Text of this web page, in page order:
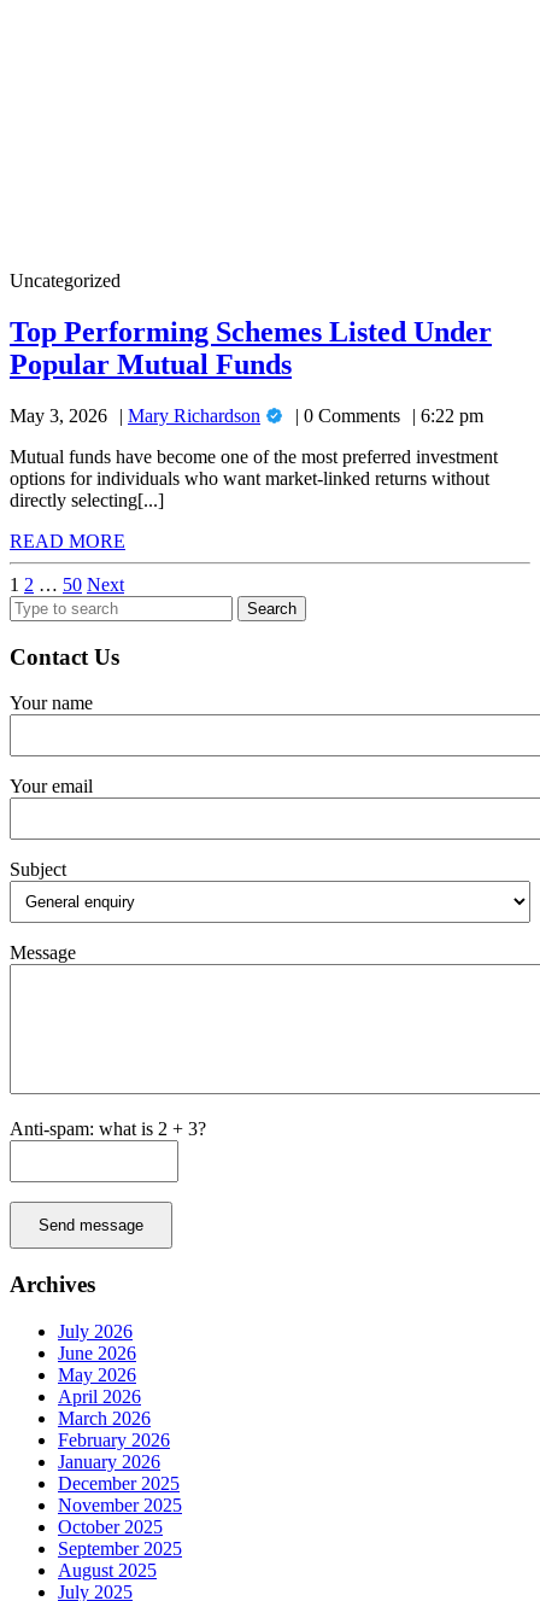
Top
Schemes
Listed
Under
Mutual
Funds
Uncategorized
Top Performing Schemes Listed Under
Popular Mutual FundsTop
Schemes
Listed
Under
Mutual
Funds
May 3, 2026 Mary Richardson Mary 0 Comments
6:22 pm
Mutual funds have become one of the most preferred investment
options for individuals who want market-linked returns without
directly selecting[...]
READ MORE
MORE
Posts
pagination
1 2 … 50 Next
Search
for:
Contact Us
Your name
Your email
Subject
Message
Anti-spam: what is 2 + 3?
Send message
Archives
July 2026
June 2026
May 2026
April 2026
March 2026
February 2026
January 2026
December 2025
November 2025
October 2025
September 2025
August 2025
July 2025